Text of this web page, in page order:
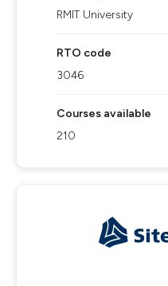
RMIT University
RTO code
3046
Courses available
210